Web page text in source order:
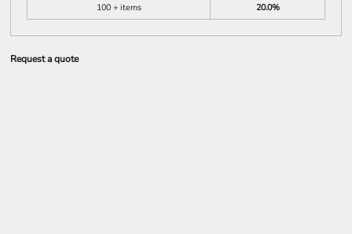
100 + items
20.0%
Request a quote